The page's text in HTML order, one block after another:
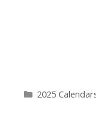
Categories
2025